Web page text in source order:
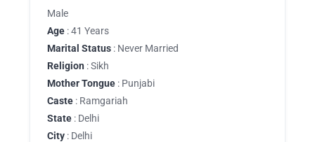
Male
Age : 41 Years
Marital Status : Never Married
Religion : Sikh
Mother Tongue : Punjabi
Caste : Ramgariah
State : Delhi
City : Delhi